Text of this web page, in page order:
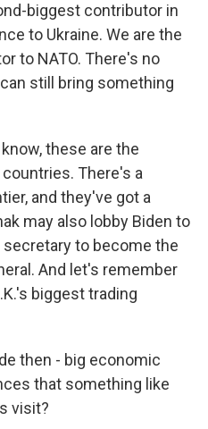
biggest contributor in
to Ukraine. We are the
to NATO. There's no
still bring something
know, these are the
There's a
and they've got a
may also lobby Biden to
to become the
And let's remember
biggest trading
then - big economic
that something like
visit?